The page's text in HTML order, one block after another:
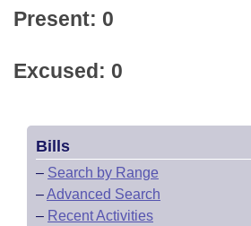
Present: 0
Excused: 0
Bills
– Search by Range
–Advanced Search
– Recent Activities